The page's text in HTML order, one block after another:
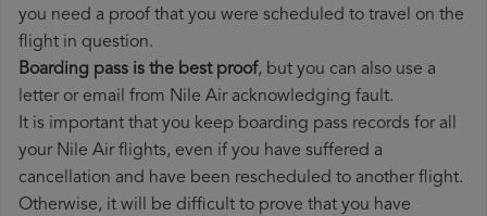
you need a proof that you were scheduled to travel on the
flight in question.
Boarding pass is the best proof, but you can also use a
letter or email from Nile Air acknowledging fault.
It is important that you keep boarding pass records for all
your Nile Air flights, even if you have suffered a
cancellation and have been rescheduled to another flight.
Otherwise, it will be difficult to prove that you have